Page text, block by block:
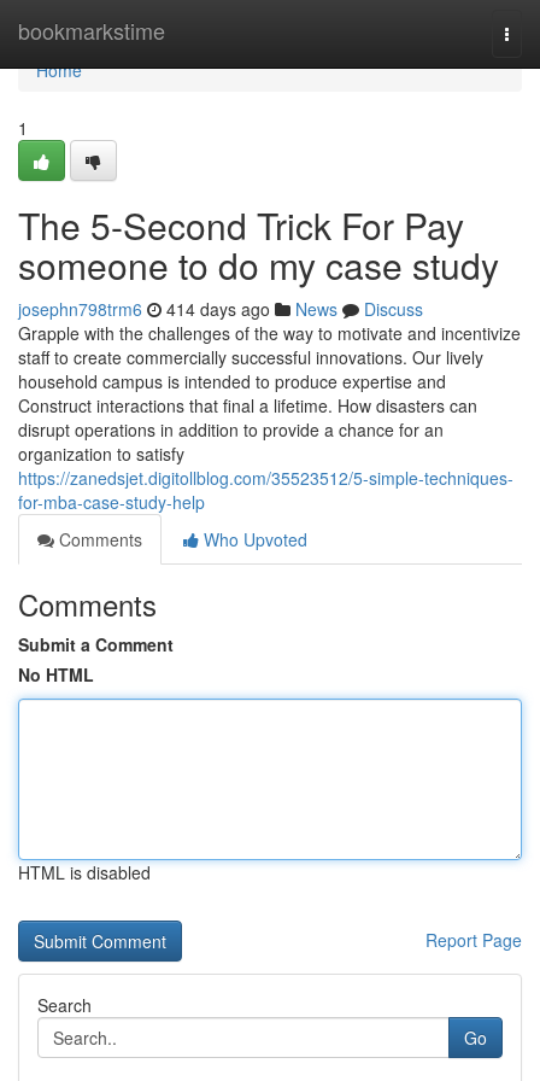
bookmarkstime
Home
Home
1
The 5-Second Trick For Pay
someone to do my case study
josephn798trm6 414 days ago News
Discuss
Grapple with the challenges of the way to motivate and incentivize
staff to create commercially successful innovations. Our lively
household campus is intended to produce expertise and
Construct interactions that final a lifetime. How disasters can
disrupt operations in addition to provide a chance for an
organization to satisfy
https://zanedsjet.digitollblog.com/35523512/5-simple-techniques-
for-mba-case-study-help
Comments
Who Upvoted
Comments
Submit a Comment
No HTML
HTML is disabled
Report Page
Search
Go